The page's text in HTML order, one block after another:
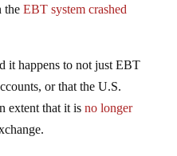
the EBT system crashed
it happens to not just EBT
or that the U.S.
extent that it is no longer